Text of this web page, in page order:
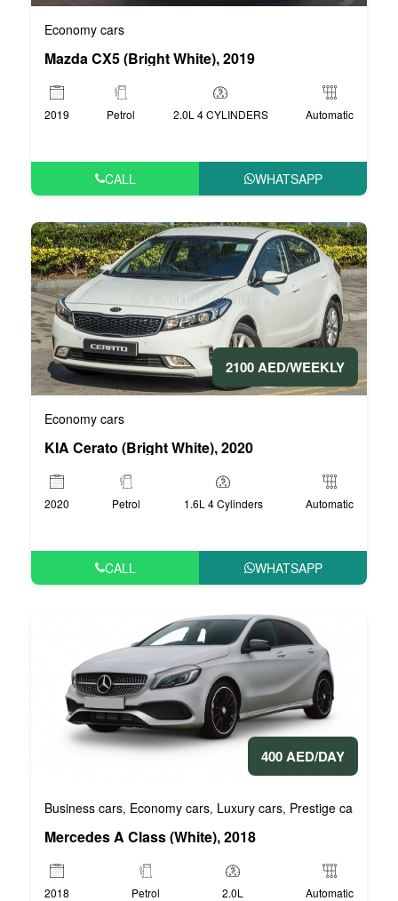
Economy cars
Mazda CX5 (Bright White), 2019
2019 Petrol 2.0L 4 CYLINDERS Automatic
CALL WHATSAPP
2100 AED/WEEKLY
Economy cars
KIA Cerato (Bright White), 2020
2020 Petrol 1.6L 4 Cylinders Automatic
CALL WHATSAPP
400 AED/DAY
Business cars, Economy cars, Luxury cars, Prestige cars
Mercedes A Class (White), 2018
2018 Petrol 2.0L Automatic